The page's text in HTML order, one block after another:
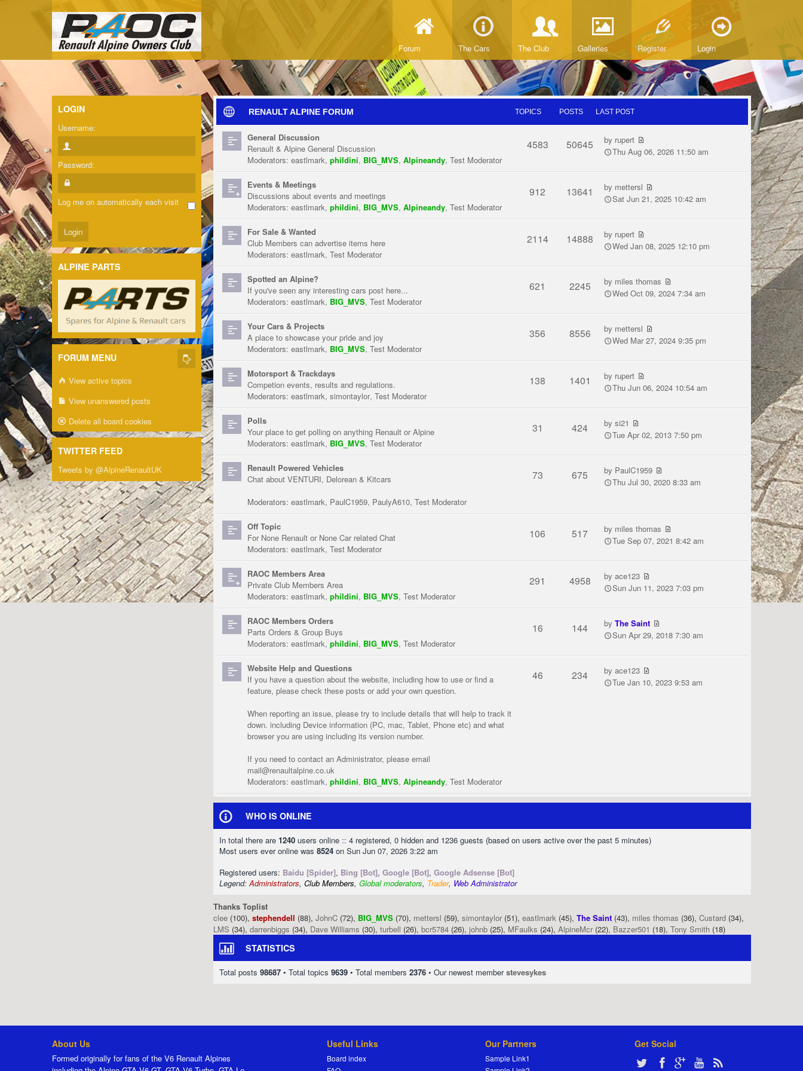
Forum The Cars The Club Galleries Register Login
RENAULT ALPINE FORUM TOPICS POSTS LAST POST
General Discussion
Renault & Alpine General Discussion
Moderators: eastlmark, phildini, BIG_MVS, Alpineandy, Test Moderator
4583 50645 by rupert
Thu Aug 06, 2026 11:50 am
Events & Meetings
Discussions about events and meetings
Moderators: eastlmark, phildini, BIG_MVS, Alpineandy, Test Moderator
912 13641 by mettersl
Sat Jun 21, 2025 10:42 am
For Sale & Wanted
Club Members can advertise items here
Moderators: eastlmark, Test Moderator
2114 14888 by rupert
Wed Jan 08, 2025 12:10 pm
Spotted an Alpine?
If you've seen any interesting cars post here...
Moderators: eastlmark, BIG_MVS, Test Moderator
621 2245 by miles thomas
Wed Oct 09, 2024 7:34 am
Your Cars & Projects
A place to showcase your pride and joy
Moderators: eastlmark, BIG_MVS, Test Moderator
356 8556 by mettersl
Wed Mar 27, 2024 9:35 pm
Motorsport & Trackdays
Competion events, results and regulations.
Moderators: eastlmark, simontaylor, Test Moderator
138 1401 by rupert
Thu Jun 06, 2024 10:54 am
Polls
Your place to get polling on anything Renault or Alpine
Moderators: eastlmark, BIG_MVS, Test Moderator
31 424 bysi21
Tue Apr 02, 2013 7:50 pm
Renault Powered Vehicles
Chat about VENTURI, Delorean & Kitcars
Moderators: eastlmark, PaulC1959, PaulyA610, Test Moderator
73 675 by PaulC1959
Thu Jul 30, 2020 8:33 am
Off Topic
For None Renault or None Car related Chat
Moderators: eastlmark, Test Moderator
106 517 by miles thomas
Tue Sep 07, 2021 8:42 am
RAOC Members Area
Private Club Members Area
Moderators: eastlmark, phildini, BIG_MVS, Test Moderator
291 4958 byace123
Sun Jun 11, 2023 7:03 pm
RAOC Members Orders
Parts Orders & Group Buys
Moderators: eastlmark, phildini, BIG_MVS, Test Moderator
16 144 byThe Saint
Sun Apr 29, 2018 7:30 am
Website Help and Questions
If you have a question about the website, including how to use or find a
feature, please check these posts or add your own question.
When reporting an issue, please try to include details that will help to track it
down. including Device information (PC, mac, Tablet, Phone etc) and what
browser you are using including its version number.
If you need to contact an Administrator, please email
mail@renaultalpine.co.uk
Moderators: eastlmark, phildini, BIG_MVS, Alpineandy, Test Moderator
46 234 byace123
Tue Jan 10, 2023 9:53 am
WHO IS ONLINE
In total there are 1240 users online :: 4 registered, 0 hidden and 1236 guests (based on users active over the past 5 minutes)
Most users ever online was 8524 on Sun Jun 07, 2026 3:22 am
Registered users: Baidu [Spider], Bing [Bot], Google [Bot], Google Adsense [Bot]
Legend:Administrators, Club Members, Global moderators, Trader, Web Administrator
Thanks Toplist
clee (100), stephendell (88), JohnC (72), BIG_MVS (70), mettersl (59), simontaylor (51), eastlmark (45), The Saint (43), miles thomas (36), Custard (34),
LMS (34), darrenbiggs (34), Dave Williams (30), turbell (26), bcr5784 (26), johnb (25), MFaulks (24), AlpineMcr (22), Bazzer501 (18), Tony Smith (18)
STATISTICS
Total posts 98687 • Total topics 9639 • Total members 2376 • Our newest memberstevesykes
LOGIN
Username:
Password:
Log me on automatically each visit
ALPINE PARTS
FORUM MENU
View active topics
View unanswered posts
Delete all board cookies
TWITTER FEED
Tweets by @AlpineRenaultUK
About Us
Formed originally for fans of the V6 Renault Alpines
Useful Links
Board index
Our Partners
Sample Link1
Get Social